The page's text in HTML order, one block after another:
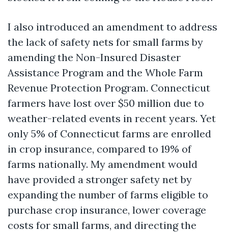
I also introduced an amendment to address
the lack of safety nets for small farms by
amending the Non-Insured Disaster
Assistance Program and the Whole Farm
Revenue Protection Program. Connecticut
farmers have lost over $50 million due to
weather-related events in recent years. Yet
only 5% of Connecticut farms are enrolled
in crop insurance, compared to 19% of
farms nationally. My amendment would
have provided a stronger safety net by
expanding the number of farms eligible to
purchase crop insurance, lower coverage
costs for small farms, and directing the